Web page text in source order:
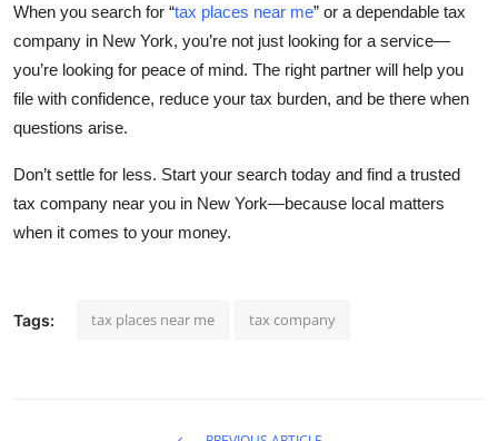
When you search for “tax places near me” or a dependable tax
company in New York, you’re not just looking for a service—
you’re looking for peace of mind. The right partner will help you
file with confidence, reduce your tax burden, and be there when
questions arise.
Don’t settle for less. Start your search today and find a trusted
tax company near you in New York—because local matters
when it comes to your money.
Tags: tax places near me tax company